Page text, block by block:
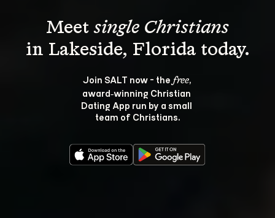
Meet single Christians
Join SALT now - the free,
award‑winning Christian
Dating App run by a small
team of Christians.